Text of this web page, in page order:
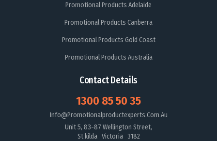
Promotional Products Adelaide
Promotional Products Canberra
Promotional Products Gold Coast
Promotional Products Australia
Contact Details
1300 85 50 35
Info@promotionalproductexperts.com.au
Unit 5, 83-87 Wellington Street,
St kilda Victoria 3182